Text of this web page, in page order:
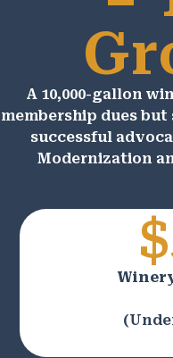
A 10,000-gallon
membership dues
successful
Modernization